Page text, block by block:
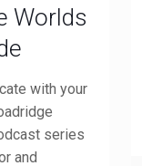
Worlds
with your
series
and